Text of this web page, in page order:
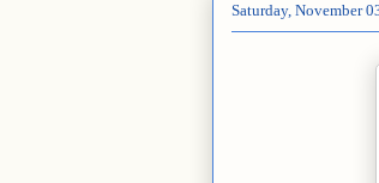
Saturday, November